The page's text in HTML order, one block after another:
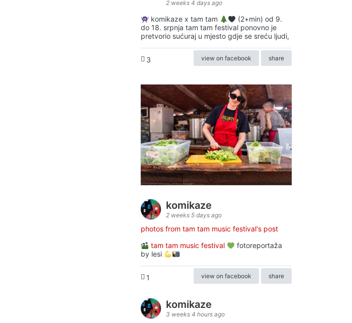
2 weeks 4 days ago
komikaze x tam tam
(2+min) od 9.
do 18. srpnja tam tam festival ponovno je
pretvorio sućuraj u mjesto gdje se sreću ljudi,
3 view on facebook share
komikaze
2 weeks 5 days ago
photos from tam tam music festival's post
tam tam music festival
fotoreportaža
by lesi
1 view on facebook share
komikaze
3 weeks 4 hours ago